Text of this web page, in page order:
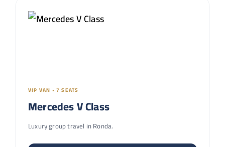
VIP VAN • 7 SEATS
Mercedes V Class
Luxury group travel in Ronda.